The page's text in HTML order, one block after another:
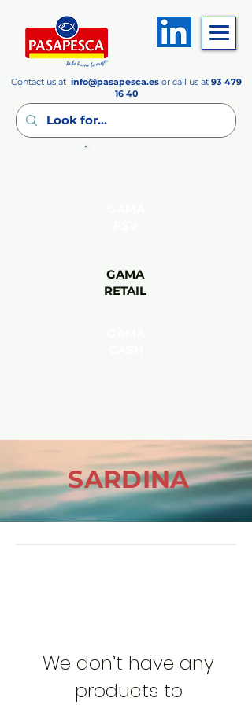
Contact us at info@pasapesca.es or call us at 93 479
16 40
GAMA
RETAIL
SARDINA
We don’t have any
products to